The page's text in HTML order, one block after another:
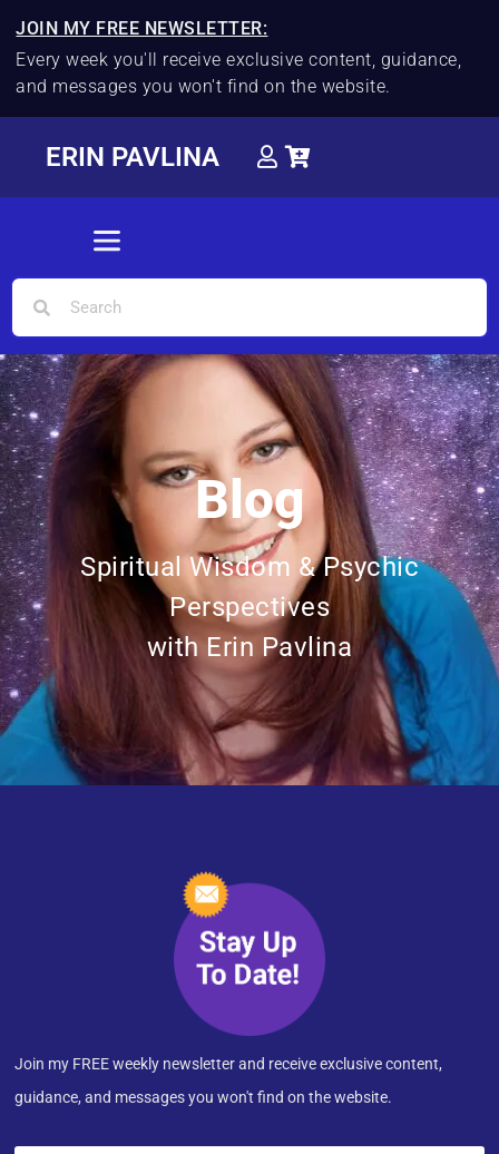
JOIN MY FREE NEWSLETTER:
Every week you'll receive exclusive content, guidance,
and messages you won't find on the website.
ERIN PAVLINA
Blog
Spiritual Wisdom & Psychic
Perspectives
with Erin Pavlina
Join my FREE weekly newsletter and receive exclusive content,
guidance, and messages you won't find on the website.